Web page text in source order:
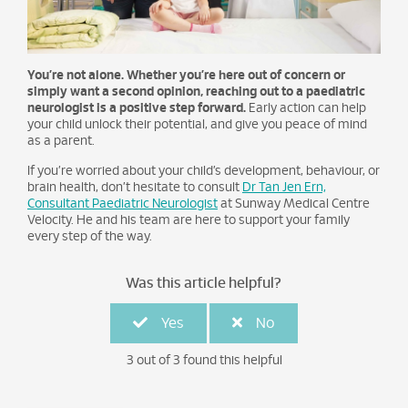
You’re not alone. Whether you’re here out of concern or
simply want a second opinion, reaching out to a paediatric
neurologist is a positive step forward. Early action can help
your child unlock their potential, and give you peace of mind
as a parent.
If you’re worried about your child’s development, behaviour, or
brain health, don’t hesitate to consult Dr Tan Jen Ern,
Consultant Paediatric Neurologist at Sunway Medical Centre
Velocity. He and his team are here to support your family
every step of the way.
Was this article helpful?
Yes No
3 out of 3 found this helpful